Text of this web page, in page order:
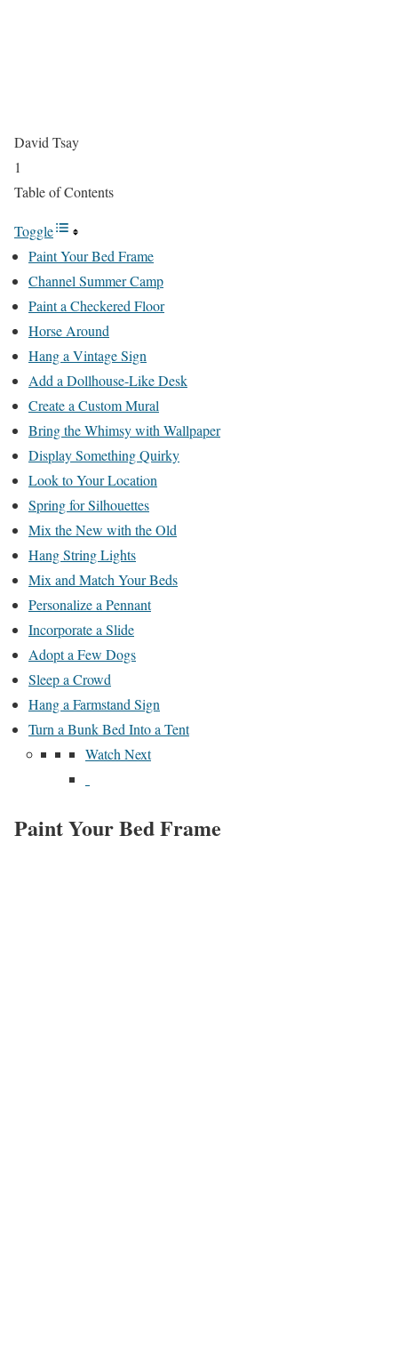
David Tsay
1
Table of Contents
Toggle
Paint Your Bed Frame
Channel Summer Camp
Paint a Checkered Floor
Horse Around
Hang a Vintage Sign
Add a Dollhouse-Like Desk
Create a Custom Mural
Bring the Whimsy with Wallpaper
Display Something Quirky
Look to Your Location
Spring for Silhouettes
Mix the New with the Old
Hang String Lights
Mix and Match Your Beds
Personalize a Pennant
Incorporate a Slide
Adopt a Few Dogs
Sleep a Crowd
Hang a Farmstand Sign
Turn a Bunk Bed Into a Tent
Watch Next
Paint Your Bed Frame